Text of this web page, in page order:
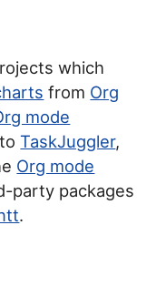
which
from Org
mode
toTaskJuggler,
Org mode
party packages
.